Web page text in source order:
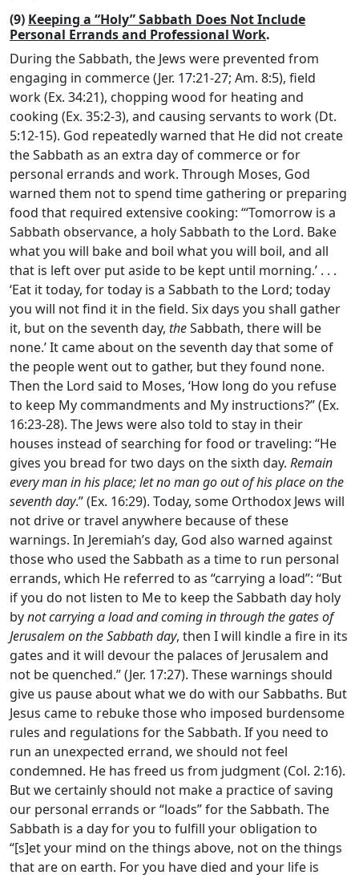
(9) Keeping a “Holy” Sabbath Does Not Include
Personal Errands and Professional Work.
During the Sabbath, the Jews were prevented from
engaging in commerce (Jer. 17:21-27; Am. 8:5), field
work (Ex. 34:21), chopping wood for heating and
cooking (Ex. 35:2-3), and causing servants to work (Dt.
5:12-15). God repeatedly warned that He did not create
the Sabbath as an extra day of commerce or for
personal errands and work. Through Moses, God
warned them not to spend time gathering or preparing
food that required extensive cooking: ‘“Tomorrow is a
Sabbath observance, a holy Sabbath to the Lord. Bake
what you will bake and boil what you will boil, and all
that is left over put aside to be kept until morning.’ . . .
‘Eat it today, for today is a Sabbath to the Lord; today
you will not find it in the field. Six days you shall gather
it, but on the seventh day, theSabbath, there will be
none.’ It came about on the seventh day that some of
the people went out to gather, but they found none.
Then the Lord said to Moses, ‘How long do you refuse
to keep My commandments and My instructions?” (Ex.
16:23-28). The Jews were also told to stay in their
houses instead of searching for food or traveling: “He
gives you bread for two days on the sixth day. Remain
every man in his place; let no man go out of his place on the
seventh day.” (Ex. 16:29). Today, some Orthodox Jews will
not drive or travel anywhere because of these
warnings. In Jeremiah’s day, God also warned against
those who used the Sabbath as a time to run personal
errands, which He referred to as “carrying a load”: “But
if you do not listen to Me to keep the Sabbath day holy
bynot carrying a load and coming in through the gates of
Jerusalem on the Sabbath day, then I will kindle a fire in its
gates and it will devour the palaces of Jerusalem and
not be quenched.” (Jer. 17:27). These warnings should
give us pause about what we do with our Sabbaths. But
Jesus came to rebuke those who imposed burdensome
rules and regulations for the Sabbath. If you need to
run an unexpected errand, we should not feel
condemned. He has freed us from judgment (Col. 2:16).
But we certainly should not make a practice of saving
our personal errands or “loads” for the Sabbath. The
Sabbath is a day for you to fulfill your obligation to
“[s]et your mind on the things above, not on the things
that are on earth. For you have died and your life is